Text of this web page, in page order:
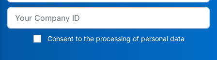
Consent to the processing of personal data